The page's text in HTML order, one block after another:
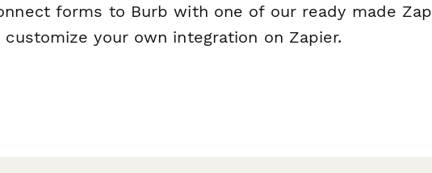
forms to Burb with one of our ready made Zap
your own integration on Zapier.